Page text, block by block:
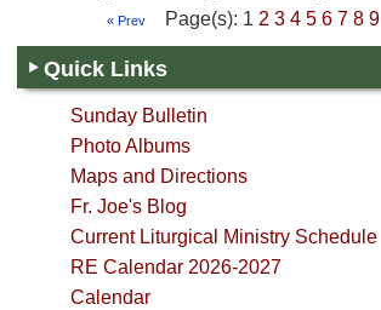
« Prev Page(s): 1 2 3 4 5 6 7 8 9
Quick Links
Sunday Bulletin
Photo Albums
Maps and Directions
Fr. Joe's Blog
Current Liturgical Ministry Schedule
RE Calendar 2026-2027
Calendar